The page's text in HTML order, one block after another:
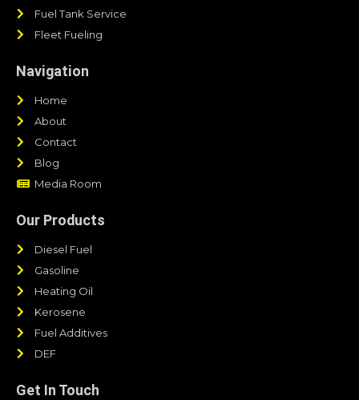
Fuel Tank Service
Fleet Fueling
Navigation
Home
About
Contact
Blog
Media Room
Our Products
Diesel Fuel
Gasoline
Heating Oil
Kerosene
Fuel Additives
DEF
Get In Touch